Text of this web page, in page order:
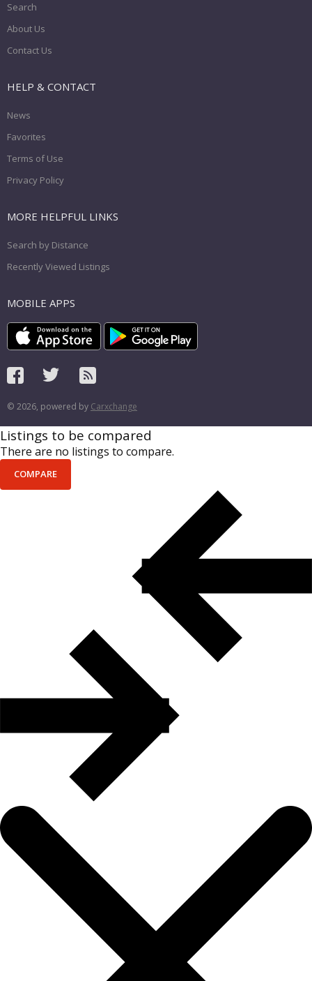
Search
About Us
Contact Us
HELP & CONTACT
News
Favorites
Terms of Use
Privacy Policy
MORE HELPFUL LINKS
Search by Distance
Recently Viewed Listings
MOBILE APPS
© 2026, powered by Carxchange
Listings to be compared
There are no listings to compare.
COMPARE